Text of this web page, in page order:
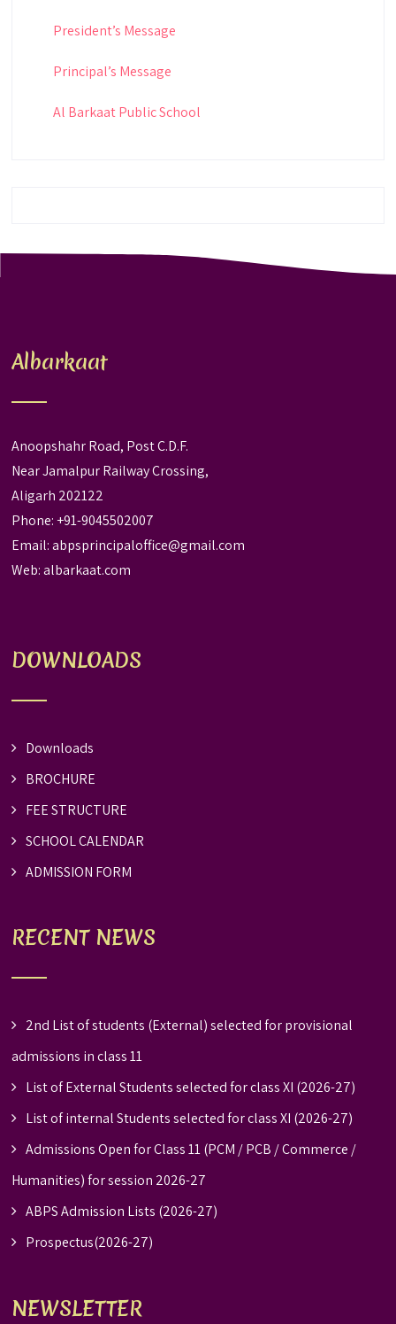
President’s Message
Principal’s Message
Al Barkaat Public School
Albarkaat
Anoopshahr Road, Post C.D.F.
Near Jamalpur Railway Crossing,
Aligarh 202122
Phone: +91-9045502007
Email:abpsprincipaloffice@gmail.com
Web:albarkaat.com
DOWNLOADS
Downloads
BROCHURE
FEE STRUCTURE
SCHOOL CALENDAR
ADMISSION FORM
RECENT NEWS
2nd List of students (External) selected for provisional
admissions in class 11
List of External Students selected for class XI (2026-27)
List of internal Students selected for class XI (2026-27)
Admissions Open for Class 11 (PCM / PCB / Commerce /
Humanities) for session 2026-27
ABPS Admission Lists (2026-27)
Prospectus(2026-27)
NEWSLETTER